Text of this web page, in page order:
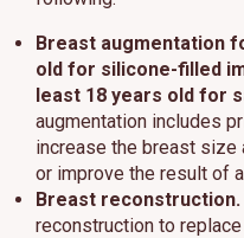
Breast augmentation
old for silicone-filled
least 18 years old for
augmentation includes
increase the breast size
or improve the result of
Breast reconstruction.
reconstruction to